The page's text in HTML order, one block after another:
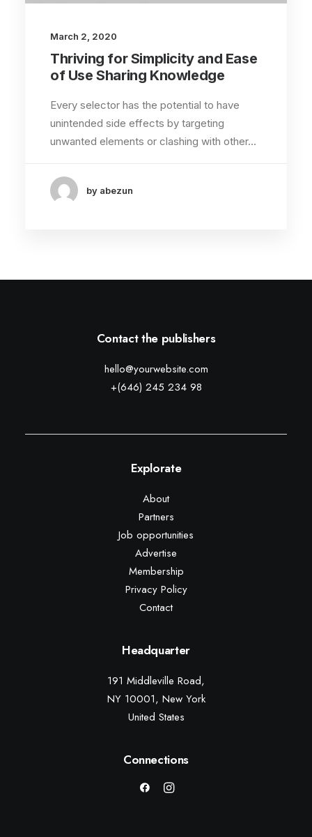
March 2, 2020
Thriving for Simplicity and Ease
of Use Sharing Knowledge
Every selector has the potential to have
unintended side effects by targeting
unwanted elements or clashing with other…
by abezun
Contact the publishers
hello@yourwebsite.com
+(646) 245 234 98
Explorate
About
Partners
Job opportunities
Advertise
Membership
Privacy Policy
Contact
Headquarter
191 Middleville Road,
NY 10001, New York
United States
Connections